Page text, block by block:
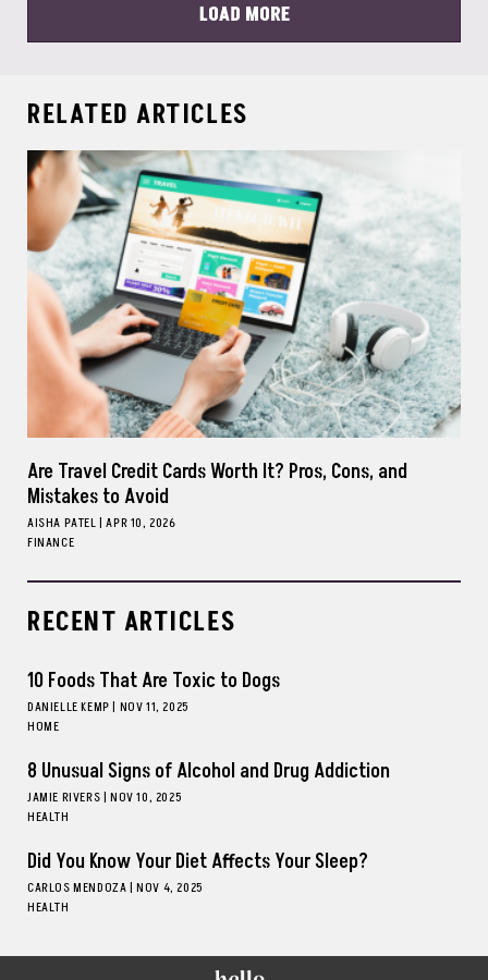
LOAD MORE
RELATED ARTICLES
Are Travel Credit Cards Worth It? Pros, Cons, and
Mistakes to Avoid
AISHA PATEL| APR 10, 2026
FINANCE
RECENT ARTICLES
10 Foods That Are Toxic to Dogs
DANIELLE KEMP | NOV 11, 2025
HOME
8 Unusual Signs of Alcohol and Drug Addiction
JAMIE RIVERS| NOV 10, 2025
HEALTH
Did You Know Your Diet Affects Your Sleep?
CARLOS MENDOZA| NOV 4, 2025
HEALTH